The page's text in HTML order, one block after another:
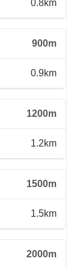
0.8km
900m
0.9km
1200m
1.2km
1500m
1.5km
2000m